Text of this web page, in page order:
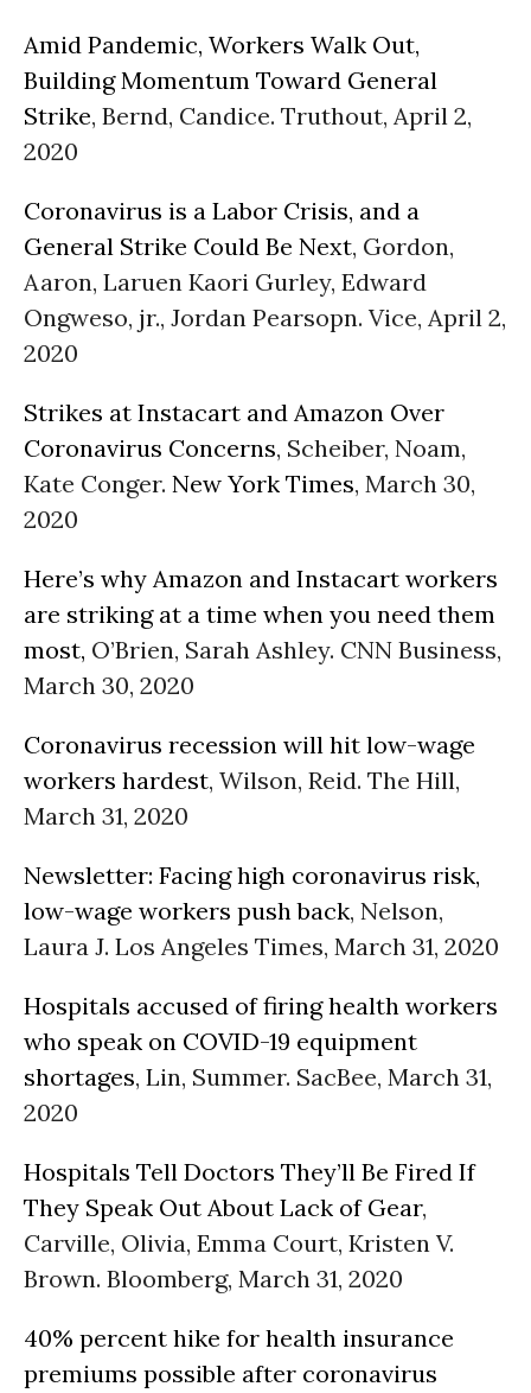
Amid Pandemic, Workers Walk Out,
Building Momentum Toward General
Strike, Bernd, Candice. Truthout, April 2,
2020
Coronavirus is a Labor Crisis, and a
General Strike Could Be Next, Gordon,
Aaron, Laruen Kaori Gurley, Edward
Ongweso, jr., Jordan Pearsopn. Vice, April 2,
2020
Strikes at Instacart and Amazon Over
Coronavirus Concerns, Scheiber, Noam,
Kate Conger. New York Times, March 30,
2020
Here’s why Amazon and Instacart workers
are striking at a time when you need them
most, O’Brien, Sarah Ashley. CNN Business,
March 30, 2020
Coronavirus recession will hit low-wage
workers hardest, Wilson, Reid. The Hill,
March 31, 2020
Newsletter: Facing high coronavirus risk,
low-wage workers push back, Nelson,
Laura J. Los Angeles Times, March 31, 2020
Hospitals accused of firing health workers
who speak on COVID-19 equipment
shortages, Lin, Summer. SacBee, March 31,
2020
Hospitals Tell Doctors They’ll Be Fired If
They Speak Out About Lack of Gear,
Carville, Olivia, Emma Court, Kristen V.
Brown. Bloomberg, March 31, 2020
40% percent hike for health insurance
premiums possible after coronavirus